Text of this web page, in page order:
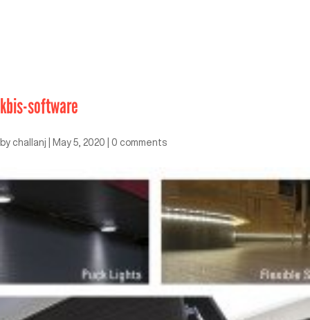
kbis-software
by challanj May 5, 2020 0 comments